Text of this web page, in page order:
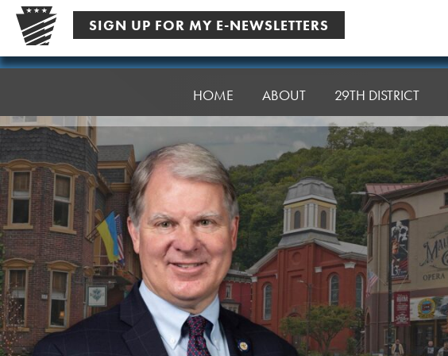
Skip
content
SIGN UP FOR MY E-NEWSLETTERS
Senator
HOME ABOUT 29TH DISTRICT